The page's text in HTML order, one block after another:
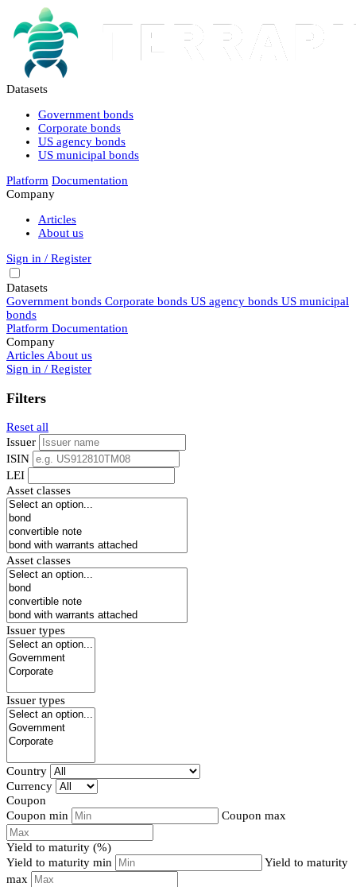
Datasets
Government bonds
Corporate bonds
US agency bonds
US municipal bonds
Platform Documentation
Company
Articles
About us
Sign in / Register
Datasets
Government bonds Corporate bonds US agency bonds US municipal
bonds
Platform Documentation
Company
Articles About us
Sign in / Register
Filters
Reset all
Issuer
ISIN
LEI
Asset classes
Asset classes
Issuer types
Issuer types
Country
Currency
Coupon
Coupon min
Coupon max
Yield to maturity (%)
Yield to maturity min
Yield to maturity
max